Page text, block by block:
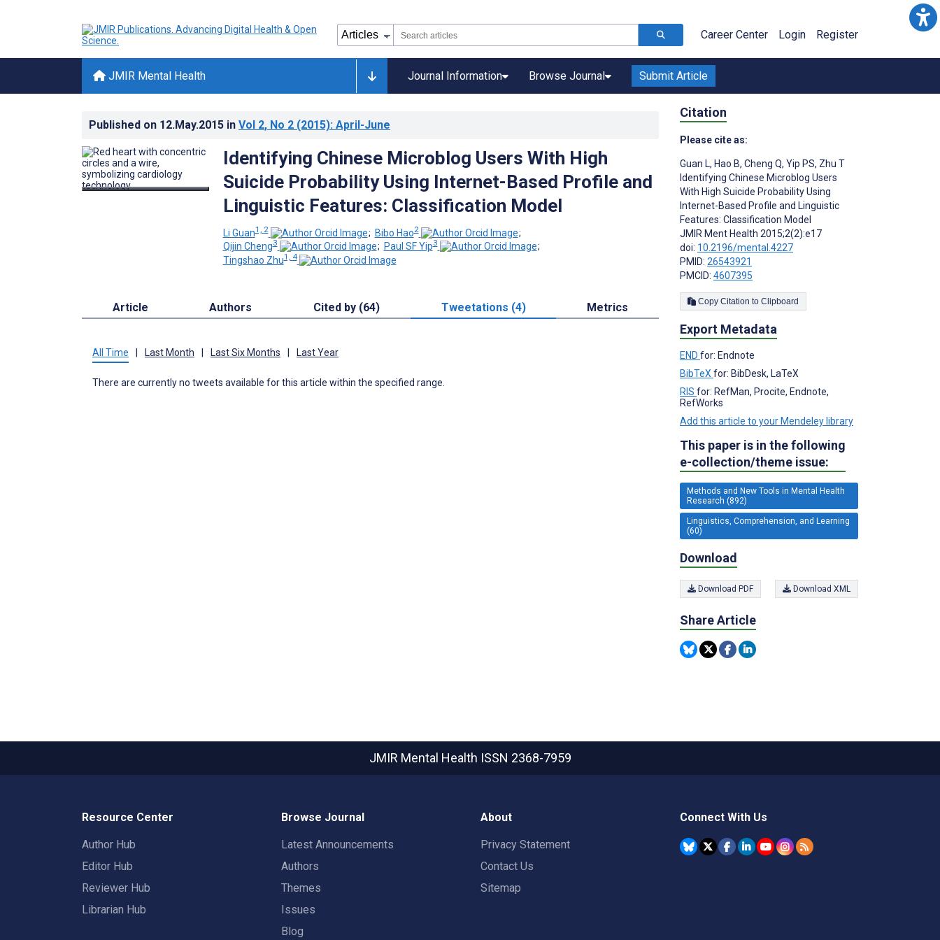
Career Center Login Register
JMIR Mental Health Journal Information Browse Journal Submit Article
Published on 12.May.2015 in Vol 2, No 2 (2015): April-June
Identifying Chinese Microblog Users With High
Suicide Probability Using Internet-Based Profile and
Linguistic Features: Classification Model
Li Guan1, 2 ; Bibo Hao2
;
Qijin Cheng3 ; Paul SF Yip3
;
Tingshao Zhu1, 4
Article Authors Cited by (64) Tweetations (4) Metrics
All Time Last Month Last Six Months Last Year
There are currently no tweets available for this article within the specified range.
Citation
Please cite as:
Guan L, Hao B, Cheng Q, Yip PS, Zhu T
Identifying Chinese Microblog Users
With High Suicide Probability Using
Internet-Based Profile and Linguistic
Features: Classification Model
JMIR Ment Health 2015;2(2):e17
doi: 10.2196/mental.4227
PMID: 26543921
PMCID: 4607395
Copy Citation to Clipboard
Export Metadata
END for: Endnote
BibTeX for: BibDesk, LaTeX
RIS for: RefMan, Procite, Endnote,
RefWorks
Add this article to your Mendeley library
This paper is in the following
e-collection/theme issue:
Methods and New Tools in Mental Health
Research (892)
Linguistics, Comprehension, and Learning
(60)
Download
Download PDF Download XML
Share Article
JMIR Mental Health ISSN 2368-7959
Resource Center
Author Hub
Editor Hub
Reviewer Hub
Librarian Hub
Browse Journal
Latest Announcements
Authors
Themes
Issues
Blog
About
Privacy Statement
Contact Us
Sitemap
Connect With Us